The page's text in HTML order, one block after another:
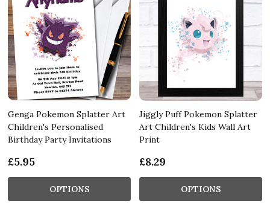
Genga Pokemon Splatter Art
Children's Personalised
Birthday Party Invitations
£5.95
OPTIONS
Jiggly Puff Pokemon Splatter
Art Children's Kids Wall Art
Print
£8.29
OPTIONS